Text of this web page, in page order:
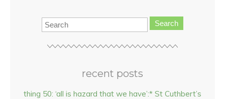
Search
recent posts
thing 50: ‘all is hazard that we have’:* St Cuthbert’s